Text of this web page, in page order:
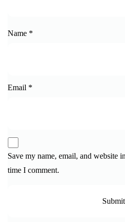
Name *
Email *
Save my name, email, and website
time I comment.